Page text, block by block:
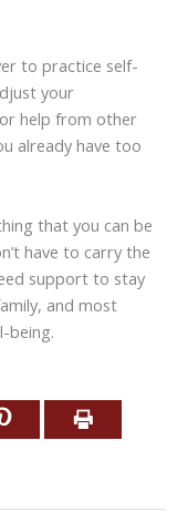
to practice self-
your
help from other
already have too
that you can be
have to carry the
support to stay
and most
being.